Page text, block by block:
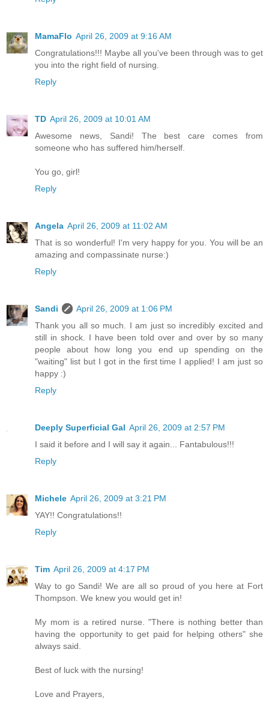
MamaFlo April 26, 2009 at 9:16 AM
Congratulations!!! Maybe all you've been through was to get
you into the right field of nursing.
Reply
TD April 26, 2009 at 10:01 AM
Awesome news, Sandi! The best care comes from
someone who has suffered him/herself.
You go, girl!
Reply
Angela April 26, 2009 at 11:02 AM
That is so wonderful! I'm very happy for you. You will be an
amazing and compassinate nurse:)
Reply
Sandi
April 26, 2009 at 1:06 PM
Thank you all so much. I am just so incredibly excited and
still in shock. I have been told over and over by so many
people about how long you end up spending on the
"waiting" list but I got in the first time I applied! I am just so
happy :)
Reply
Deeply Superficial Gal April 26, 2009 at 2:57 PM
I said it before and I will say it again... Fantabulous!!!
Reply
Michele April 26, 2009 at 3:21 PM
YAY!! Congratulations!!
Reply
Tim April 26, 2009 at 4:17 PM
Way to go Sandi! We are all so proud of you here at Fort
Thompson. We knew you would get in!
My mom is a retired nurse. "There is nothing better than
having the opportunity to get paid for helping others" she
always said.
Best of luck with the nursing!
Love and Prayers,